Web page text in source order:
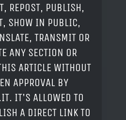
REPOST, PUBLISH,
SHOW IN PUBLIC,
TRANSMIT OR
ANY SECTION OR
ARTICLE WITHOUT
APPROVAL BY
IT'S ALLOWED TO
A DIRECT LINK TO